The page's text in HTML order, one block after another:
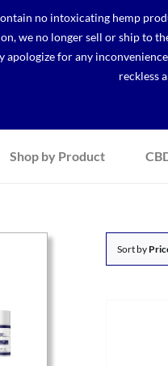
no intoxicating hemp
we no longer sell or ship to
apologize for any
reckless
Shop by Product
Sort by